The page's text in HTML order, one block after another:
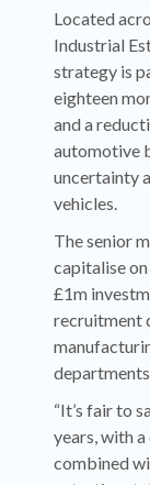
Located
Industrial
strategy is
eighteen
and a
automotive
uncertainty
vehicles.
The senior
capitalise
£1m
recruitment
“It’s fair to
years, with
combined